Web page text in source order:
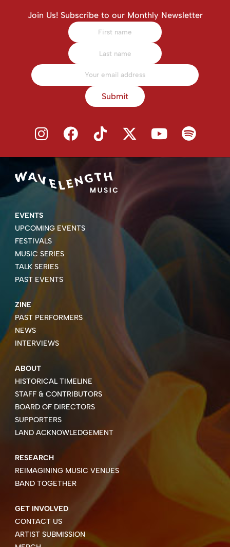
Join Us! Subscribe to our Monthly Newsletter
Submit
EVENTS
UPCOMING EVENTS
FESTIVALS
MUSIC SERIES
TALK SERIES
PAST EVENTS
ZINE
PAST PERFORMERS
NEWS
INTERVIEWS
ABOUT
HISTORICAL TIMELINE
STAFF & CONTRIBUTORS
BOARD OF DIRECTORS
SUPPORTERS
LAND ACKNOWLEDGEMENT
RESEARCH
REIMAGINING MUSIC VENUES
BAND TOGETHER
GET INVOLVED
CONTACT US
ARTIST SUBMISSION